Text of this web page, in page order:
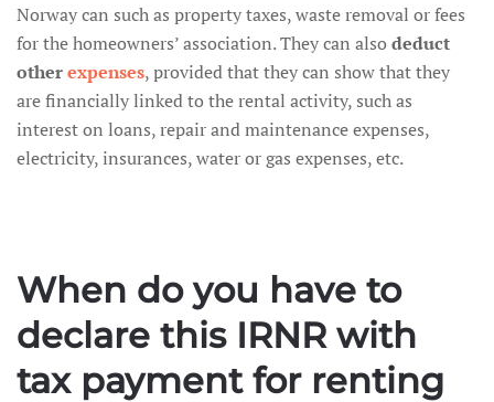
Norway can such as property taxes, waste removal or fees
for the homeowners’ association. They can also deduct
otherexpenses, provided that they can show that they
are financially linked to the rental activity, such as
interest on loans, repair and maintenance expenses,
electricity, insurances, water or gas expenses, etc.
When do you have to
declare this IRNR with
tax payment for renting